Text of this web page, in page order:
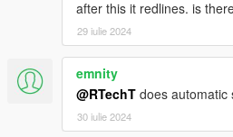
PutGears.asi and the
your GTA V folder
Old settingsdo NOT need
Check the changelog for
after this it redlines. is
29 iulie 2024
emnity
@RTechT does automatic
30 iulie 2024